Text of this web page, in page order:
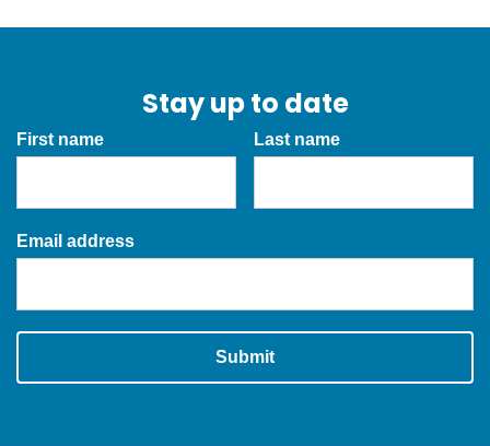
Stay up to date
First name Last name
Email address
Submit